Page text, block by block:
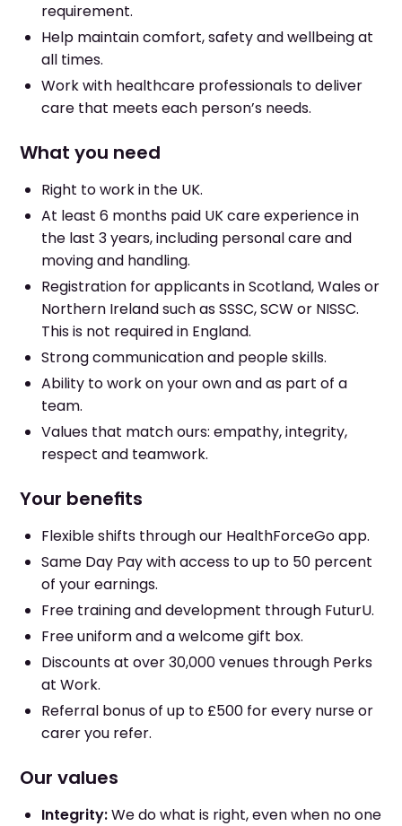
requirement.
Help maintain comfort, safety and wellbeing at
all times.
Work with healthcare professionals to deliver
care that meets each person’s needs.
What you need
Right to work in the UK.
At least 6 months paid UK care experience in
the last 3 years, including personal care and
moving and handling.
Registration for applicants in Scotland, Wales or
Northern Ireland such as SSSC, SCW or NISSC.
This is not required in England.
Strong communication and people skills.
Ability to work on your own and as part of a
team.
Values that match ours: empathy, integrity,
respect and teamwork.
Your benefits
Flexible shifts through our HealthForceGo app.
Same Day Pay with access to up to 50 percent
of your earnings.
Free training and development through FuturU.
Free uniform and a welcome gift box.
Discounts at over 30,000 venues through Perks
at Work.
Referral bonus of up to £500 for every nurse or
carer you refer.
Our values
Integrity:We do what is right, even when no one